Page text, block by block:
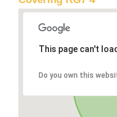
This page can't
Do you own this